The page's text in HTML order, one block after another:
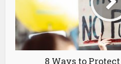
8 Ways to